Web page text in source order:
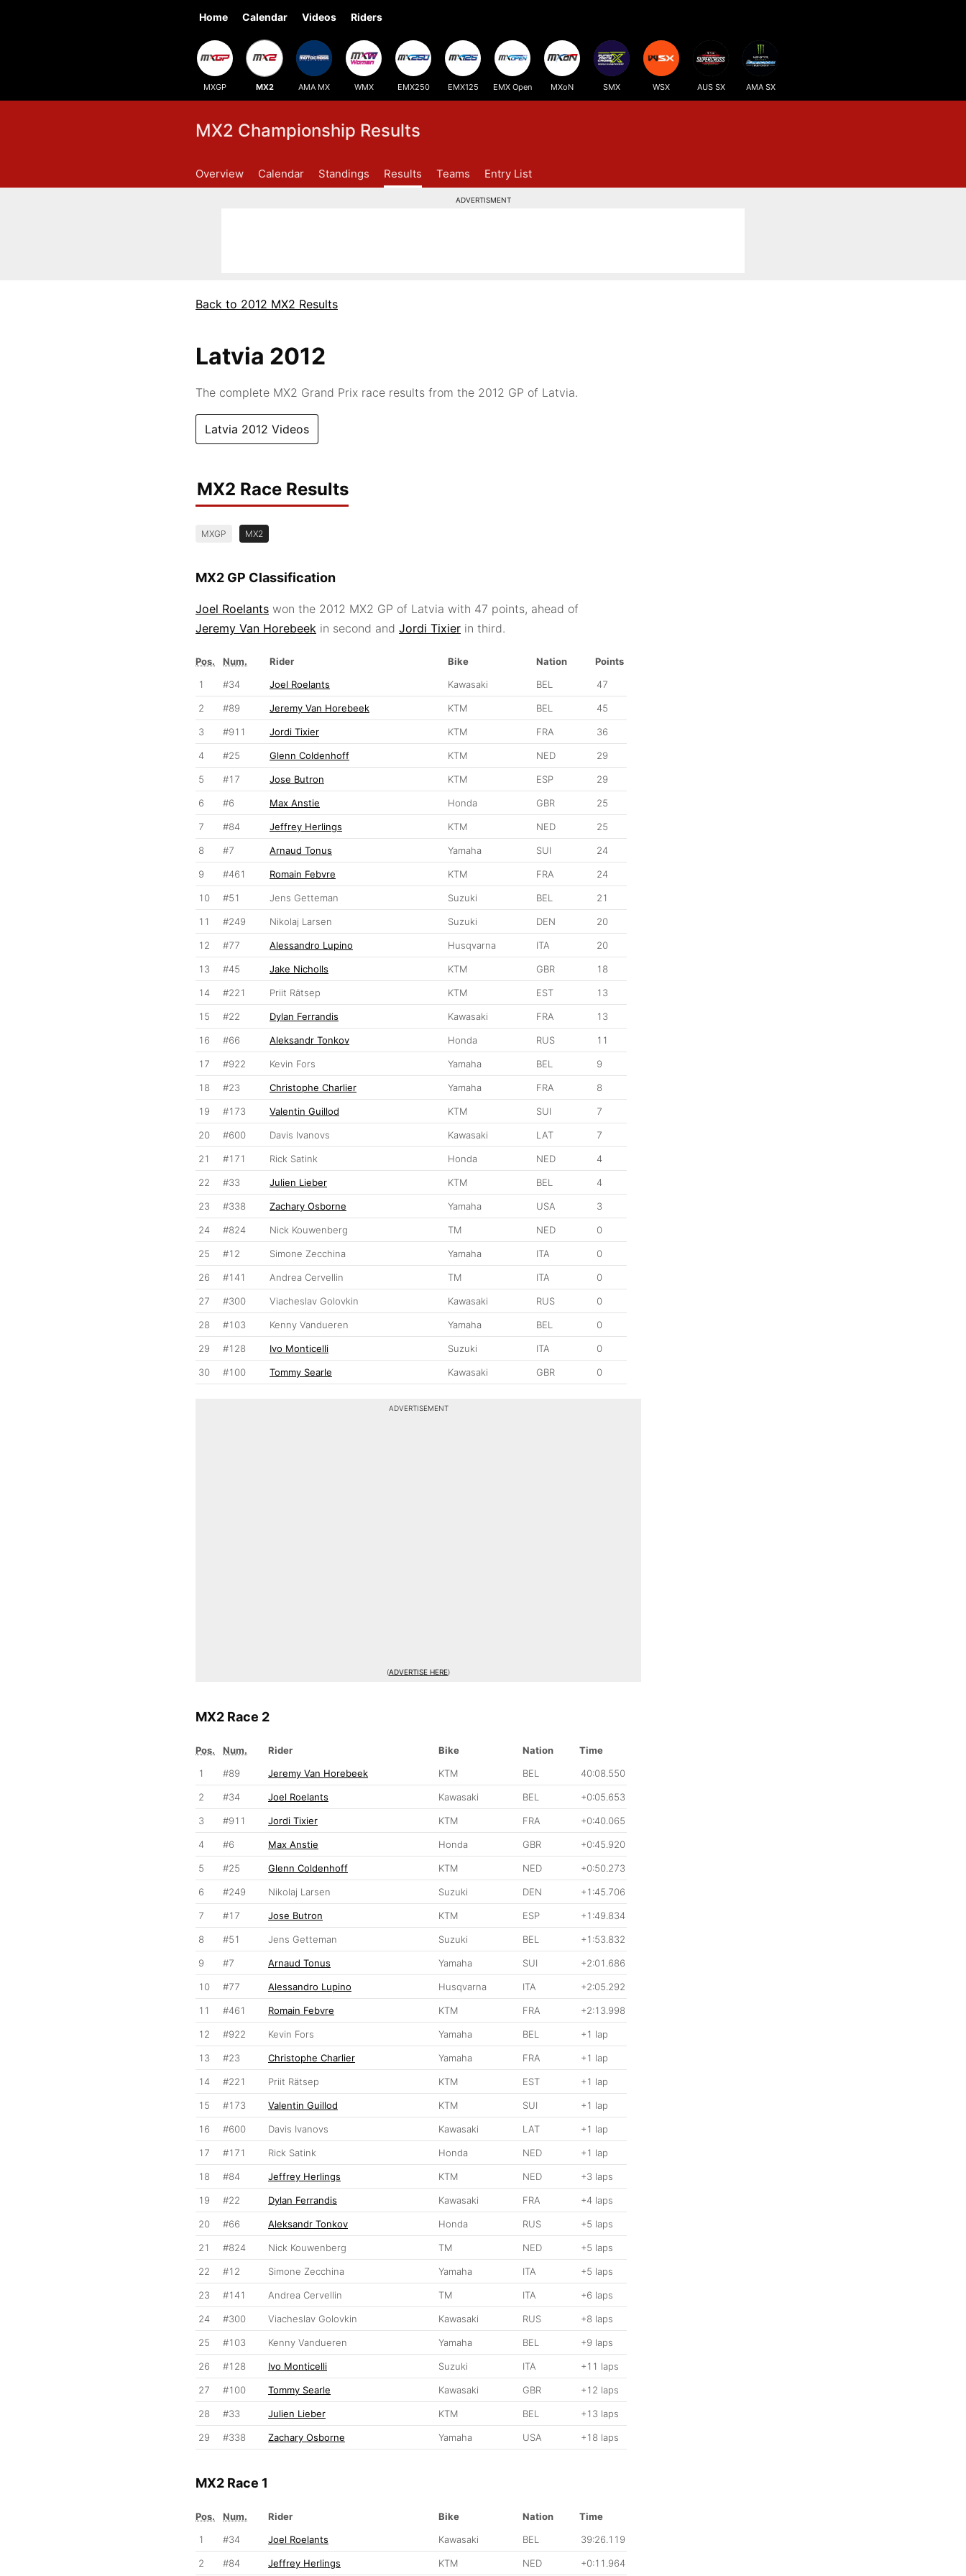
Home Calendar Videos Riders
MXGP MX2 AMA MX WMX EMX250 EMX125 EMX Open MXoN SMX WSX AUS SX AMA SX
MX2 Championship Results
Overview Calendar Standings Results Teams Entry List
ADVERTISMENT
Back to 2012 MX2 Results
Latvia 2012
The complete MX2 Grand Prix race results from the 2012 GP of Latvia.
Latvia 2012 Videos
MX2 Race Results
MXGP MX2
MX2 GP Classification
Joel Roelants won the 2012 MX2 GP of Latvia with 47 points, ahead of
Jeremy Van Horebeek in second and Jordi Tixier in third.
Pos. Num. Rider Bike Nation
Points
1
#34 Joel Roelants Kawasaki BEL 47
2 #89 Jeremy Van Horebeek KTM BEL 45
3 #911 Jordi Tixier KTM FRA 36
4 #25 Glenn Coldenhoff KTM NED 29
5 #17 Jose Butron KTM ESP 29
6 #6 Max Anstie Honda GBR 25
7 #84 Jeffrey Herlings KTM NED 25
8 #7 Arnaud Tonus Yamaha SUI 24
9 #461 Romain Febvre KTM FRA 24
10 #51 Jens Getteman Suzuki BEL 21
11 #249 Nikolaj Larsen Suzuki DEN 20
12 #77 Alessandro Lupino Husqvarna ITA 20
13 #45 Jake Nicholls KTM GBR 18
14 #221 Priit Rätsep KTM EST 13
15 #22 Dylan Ferrandis Kawasaki FRA 13
16 #66 Aleksandr Tonkov Honda RUS 11
17 #922 Kevin Fors Yamaha BEL 9
18 #23 Christophe Charlier Yamaha FRA 8
19 #173 Valentin Guillod KTM SUI 7
20 #600 Davis Ivanovs Kawasaki LAT 7
21 #171 Rick Satink Honda NED 4
22 #33 Julien Lieber KTM BEL 4
23 #338 Zachary Osborne Yamaha USA 3
24 #824 Nick Kouwenberg TM NED 0
25 #12 Simone Zecchina Yamaha ITA 0
26 #141 Andrea Cervellin TM ITA 0
27 #300 Viacheslav Golovkin Kawasaki RUS 0
28 #103 Kenny Vandueren Yamaha BEL 0
29 #128 Ivo Monticelli Suzuki ITA 0
30 #100 Tommy Searle Kawasaki GBR 0
ADVERTISEMENT
(ADVERTISE HERE)
MX2 Race 2
Pos. Num. Rider Bike Nation
Time
1
#89 Jeremy Van Horebeek KTM BEL 40:08.550
2 #34 Joel Roelants Kawasaki BEL +0:05.653
3 #911 Jordi Tixier KTM FRA +0:40.065
4 #6 Max Anstie Honda GBR +0:45.920
5 #25 Glenn Coldenhoff KTM NED +0:50.273
6 #249 Nikolaj Larsen Suzuki DEN +1:45.706
7 #17 Jose Butron KTM ESP +1:49.834
8 #51 Jens Getteman Suzuki BEL +1:53.832
9 #7 Arnaud Tonus Yamaha SUI +2:01.686
10 #77 Alessandro Lupino Husqvarna ITA +2:05.292
11 #461 Romain Febvre KTM FRA +2:13.998
12 #922 Kevin Fors Yamaha BEL +1 lap
13 #23 Christophe Charlier Yamaha FRA +1 lap
14 #221 Priit Rätsep KTM EST +1 lap
15 #173 Valentin Guillod KTM SUI +1 lap
16 #600 Davis Ivanovs Kawasaki LAT +1 lap
17 #171 Rick Satink Honda NED +1 lap
18 #84 Jeffrey Herlings KTM NED +3 laps
19 #22 Dylan Ferrandis Kawasaki FRA +4 laps
20 #66 Aleksandr Tonkov Honda RUS +5 laps
21 #824 Nick Kouwenberg TM NED +5 laps
22 #12 Simone Zecchina Yamaha ITA +5 laps
23 #141 Andrea Cervellin TM ITA +6 laps
24 #300 Viacheslav Golovkin Kawasaki RUS +8 laps
25 #103 Kenny Vandueren Yamaha BEL +9 laps
26 #128 Ivo Monticelli Suzuki ITA +11 laps
27 #100 Tommy Searle Kawasaki GBR +12 laps
28 #33 Julien Lieber KTM BEL +13 laps
29 #338 Zachary Osborne Yamaha USA +18 laps
MX2 Race 1
Pos. Num. Rider Bike Nation
Time
1
#34 Joel Roelants Kawasaki BEL 39:26.119
2 #84 Jeffrey Herlings KTM NED +0:11.964